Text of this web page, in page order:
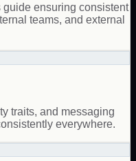
ensuring consistent
teams, and external
traits, and messaging
everywhere.